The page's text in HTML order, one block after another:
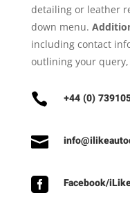
detailing or leather
down menu.
including contact
outlining your
 +44 (0)

 Facebook/